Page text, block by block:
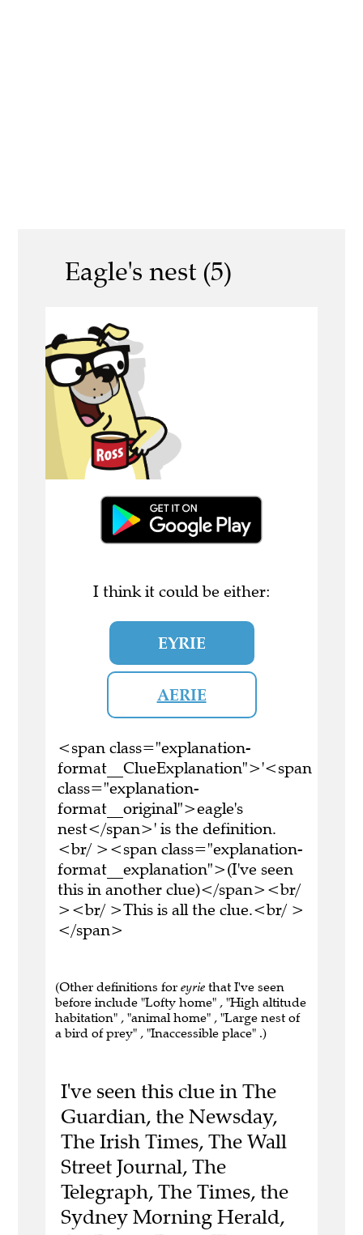
Eagle's nest (5)
I think it could be either:
EYRIE
AERIE
<span class="explanation-
format__ClueExplanation">'<span
class="explanation-
format__original">eagle's
nest</span>' is the definition.
<br/ ><span class="explanation-
format__explanation">(I've seen
this in another clue)</span><br/
><br/ >This is all the clue.<br/ >
</span>
(Other definitions for eyrie that I've seen
before include "Lofty home" , "High altitude
habitation" , "animal home" , "Large nest of
a bird of prey" , "Inaccessible place" .)
I've seen this clue in The
Guardian, the Newsday,
The Irish Times, The Wall
Street Journal, The
Telegraph, The Times, the
Sydney Morning Herald,